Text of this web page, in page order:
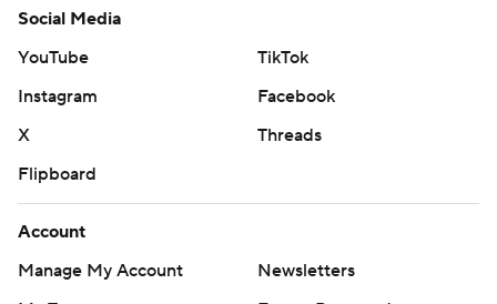
Social Media
YouTube
TikTok
Instagram
Facebook
X
Threads
Flipboard
Account
Manage My Account
Newsletters